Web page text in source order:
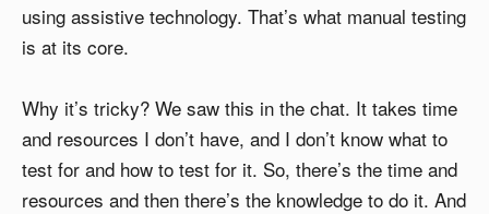
using assistive technology. That’s what manual testing
is at its core.
Why it’s tricky? We saw this in the chat. It takes time
and resources I don’t have, and I don’t know what to
test for and how to test for it. So, there’s the time and
resources and then there’s the knowledge to do it. And